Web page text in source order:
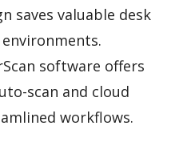
saves valuable desk
software offers
scan and cloud
workflows.